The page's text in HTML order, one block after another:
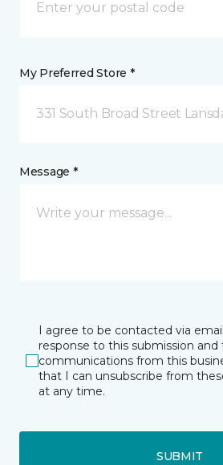
My Preferred Store *
331 South Broad Street
Message *
I agree to be contacted via
response to this submission
communications from this
that I can unsubscribe from
at any time.
SUBMIT